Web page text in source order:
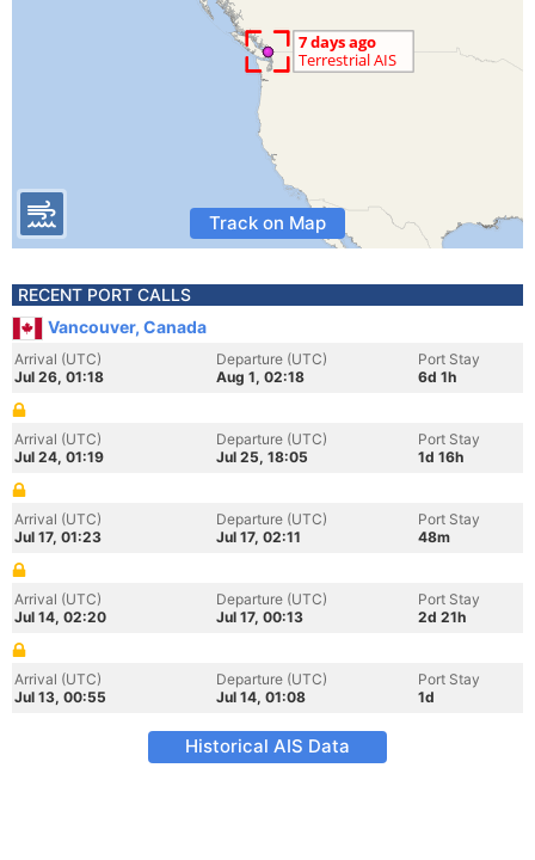
Track on Map
RECENT PORT CALLS
Vancouver, Canada
Arrival (UTC)
Jul 26, 01:18
Departure (UTC)
Aug 1, 02:18
Port Stay
6d 1h
Arrival (UTC)
Jul 24, 01:19
Departure (UTC)
Jul 25, 18:05
Port Stay
1d 16h
Arrival (UTC)
Jul 17, 01:23
Departure (UTC)
Jul 17, 02:11
Port Stay
48m
Arrival (UTC)
Jul 14, 02:20
Departure (UTC)
Jul 17, 00:13
Port Stay
2d 21h
Arrival (UTC)
Jul 13, 00:55
Departure (UTC)
Jul 14, 01:08
Port Stay
1d
Historical AIS Data